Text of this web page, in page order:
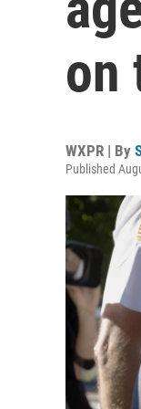
on
WXPR | By
Published